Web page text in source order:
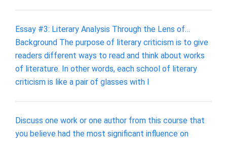
Essay #3: Literary Analysis Through the Lens of…
Background The purpose of literary criticism is to give
readers different ways to read and think about works
of literature. In other words, each school of literary
criticism is like a pair of glasses with l
Discuss one work or one author from this course that
you believe had the most significant influence on